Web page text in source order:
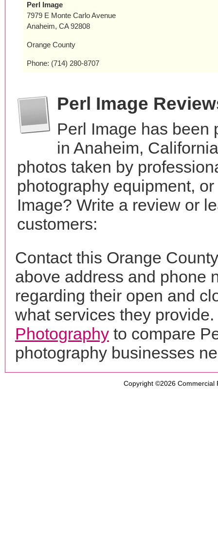
Perl Image
7979 E Monte Carlo Avenue
Anaheim, CA 92808
Orange County
Phone: (714) 280-8707
Perl Image
Perl Image has been
in Anaheim,
photos taken by
photography equipment,
Image? Write a review or
customers:
Contact this Orange
above address and phone
regarding their open and
what services they
Photography to compare
photography businesses
Copyright ©2026 Commercial